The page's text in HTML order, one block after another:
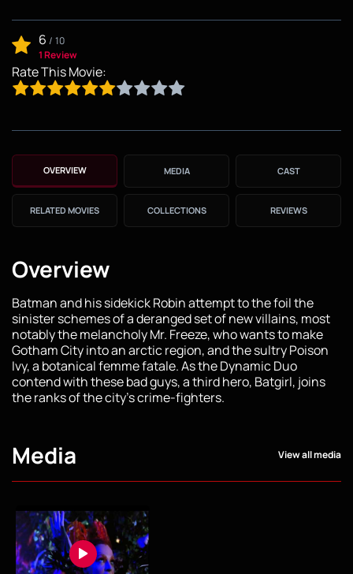
6 / 10
1 Review
Rate This Movie:
OVERVIEW MEDIA CAST
RELATED MOVIES COLLECTIONS REVIEWS
Overview
Batman and his sidekick Robin attempt to the foil the
sinister schemes of a deranged set of new villains, most
notably the melancholy Mr. Freeze, who wants to make
Gotham City into an arctic region, and the sultry Poison
Ivy, a botanical femme fatale. As the Dynamic Duo
contend with these bad guys, a third hero, Batgirl, joins
the ranks of the city's crime-fighters.
Media View all media